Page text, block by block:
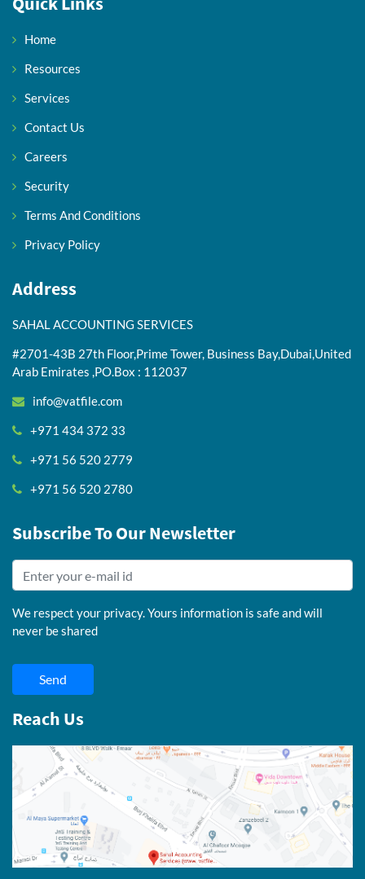
Home
Resources
Services
Contact Us
Careers
Security
Terms And Conditions
Privacy Policy
Address
SAHAL ACCOUNTING SERVICES
#2701-43B 27th Floor,Prime Tower, Business Bay,Dubai,United
Arab Emirates ,PO.Box : 112037
info@vatfile.com
+971 434 372 33
+971 56 520 2779
+971 56 520 2780
Subscribe To Our Newsletter
We respect your privacy. Yours information is safe and will
never be shared
Send
Reach Us